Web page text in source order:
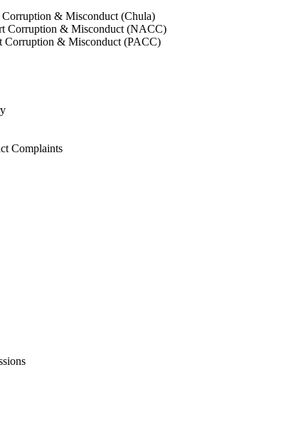
Corruption & Misconduct (Chula)
Corruption & Misconduct (NACC)
Corruption & Misconduct (PACC)
Complaints